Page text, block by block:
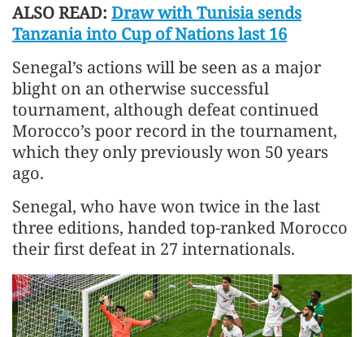
ALSO READ: Draw with Tunisia sends
Tanzania into Cup of Nations last 16
Senegal’s actions will be seen as a major
blight on an otherwise successful
tournament, although defeat continued
Morocco’s poor record in the tournament,
which they only previously won 50 years
ago.
Senegal, who have won twice in the last
three editions, handed top-ranked Morocco
their first defeat in 27 internationals.